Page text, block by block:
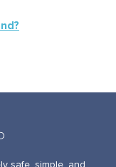
?
safe, simple, and